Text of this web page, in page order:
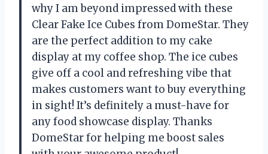
why I am beyond impressed with these
Clear Fake Ice Cubes from DomeStar. They
are the perfect addition to my cake
display at my coffee shop. The ice cubes
give off a cool and refreshing vibe that
makes customers want to buy everything
in sight! It’s definitely a must-have for
any food showcase display. Thanks
DomeStar for helping me boost sales